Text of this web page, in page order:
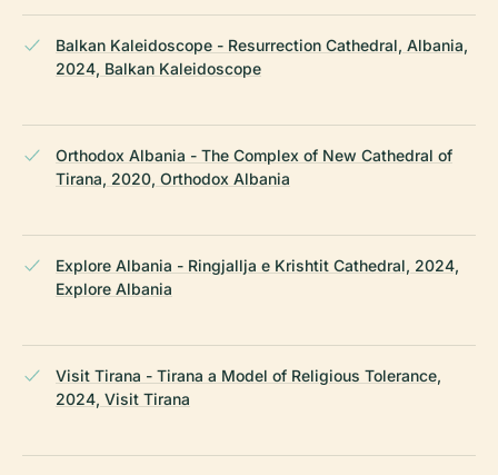
Balkan Kaleidoscope - Resurrection Cathedral, Albania,
2024, Balkan Kaleidoscope
Orthodox Albania - The Complex of New Cathedral of
Tirana, 2020, Orthodox Albania
Explore Albania - Ringjallja e Krishtit Cathedral, 2024,
Explore Albania
Visit Tirana - Tirana a Model of Religious Tolerance,
2024, Visit Tirana